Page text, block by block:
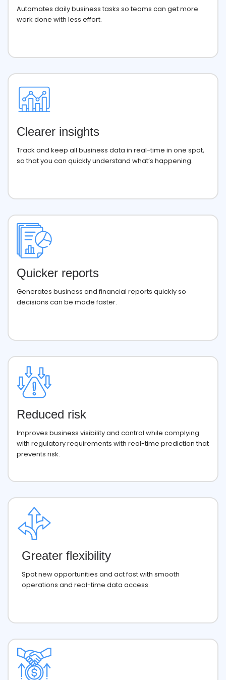
Automates daily business tasks so teams can get more
work done with less effort.
Clearer insights
Track and keep all business data in real-time in one spot,
so that you can quickly understand what’s happening.
Quicker reports
Generates business and financial reports quickly so
decisions can be made faster.
Reduced risk
Improves business visibility and control while complying
with regulatory requirements with real-time prediction that
prevents risk.
Greater flexibility
Spot new opportunities and act fast with smooth
operations and real-time data access.